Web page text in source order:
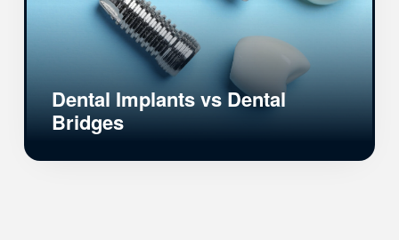
Dental Implants vs Dental
Bridges